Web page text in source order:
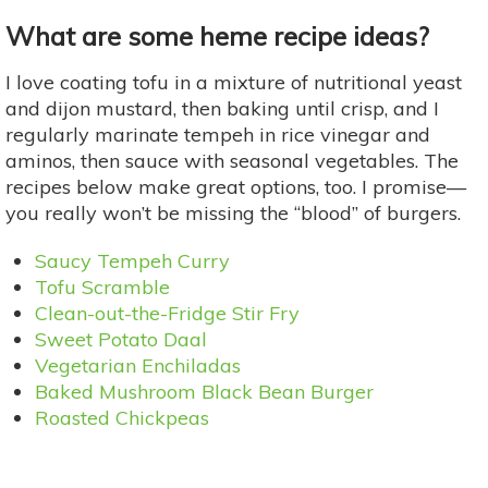
What are some heme recipe ideas?
I love coating tofu in a mixture of nutritional yeast
and dijon mustard, then baking until crisp, and I
regularly marinate tempeh in rice vinegar and
aminos, then sauce with seasonal vegetables. The
recipes below make great options, too. I promise—
you really won’t be missing the “blood” of burgers.
Saucy Tempeh Curry
Tofu Scramble
Clean-out-the-Fridge Stir Fry
Sweet Potato Daal
Vegetarian Enchiladas
Baked Mushroom Black Bean Burger
Roasted Chickpeas